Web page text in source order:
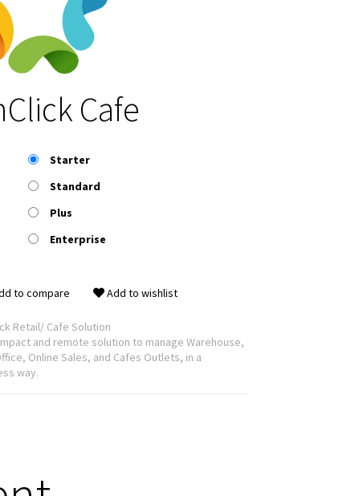
Cafe
Starter
Standard
Plus
Enterprise
to compare Add to wishlist
Retail/ Cafe Solution
and remote solution to manage Warehouse,
Online Sales, and Cafes Outlets, in a
way.